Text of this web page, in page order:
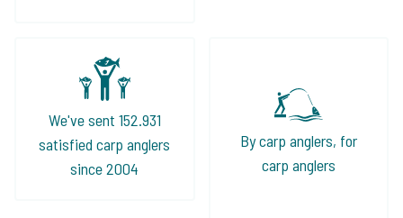
We've sent 152.931
satisfied carp anglers
since 2004
By carp anglers, for
carp anglers